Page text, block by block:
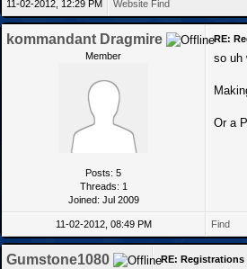
11-02-2012, 12:29 PM Website Find
kommandant Dragmire
Member
Posts: 5
Threads: 1
Joined: Jul 2009
RE:
so uh
Or a
11-02-2012, 08:49 PM Find
Gumstone1080 RE: